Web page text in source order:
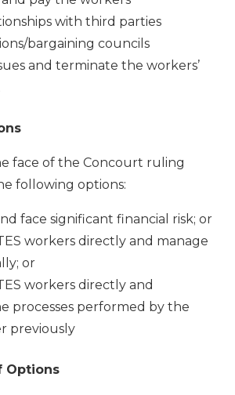
with third parties
bargaining councils
and terminate the workers’
face of the Concourt ruling
following options:
face significant financial risk; or
workers directly and manage
or
workers directly and
processes performed by the
previously
Options